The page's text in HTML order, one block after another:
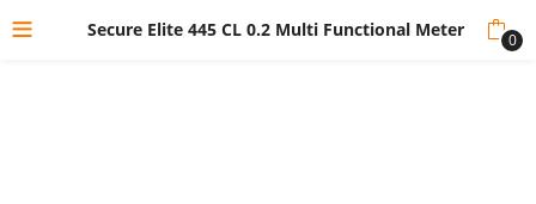
Secure Elite 445 CL 0.2 Multi Functional Meter 0